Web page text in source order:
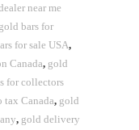
near me
gold bars for
for sale USA,
Canada, gold
for collectors
tax Canada, gold
, gold delivery